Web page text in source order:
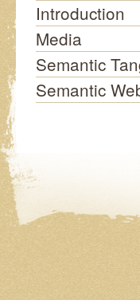
Introduction
Media
Semantic
Semantic